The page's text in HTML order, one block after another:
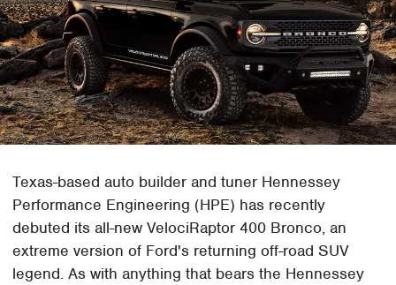
Texas-based auto builder and tuner Hennessey
Performance Engineering (HPE) has recently
debuted its all-new VelociRaptor 400 Bronco, an
extreme version of Ford's returning off-road SUV
legend. As with anything that bears the Hennessey